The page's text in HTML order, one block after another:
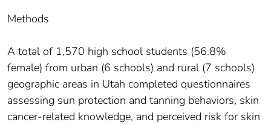
Methods
A total of 1,570 high school students (56.8%
female) from urban (6 schools) and rural (7 schools)
geographic areas in Utah completed questionnaires
assessing sun protection and tanning behaviors, skin
cancer-related knowledge, and perceived risk for skin